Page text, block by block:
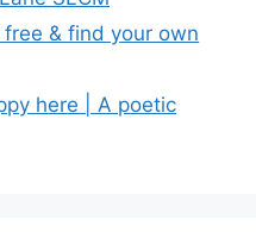
& find your own
here | A poetic